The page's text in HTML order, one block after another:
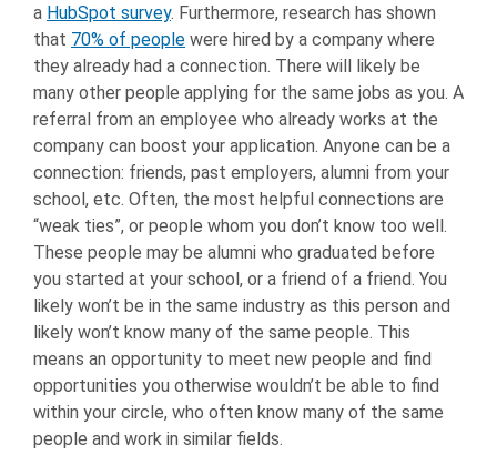
a HubSpot survey. Furthermore, research has shown
that 70% of people were hired by a company where
they already had a connection. There will likely be
many other people applying for the same jobs as you. A
referral from an employee who already works at the
company can boost your application. Anyone can be a
connection: friends, past employers, alumni from your
school, etc. Often, the most helpful connections are
“weak ties”, or people whom you don’t know too well.
These people may be alumni who graduated before
you started at your school, or a friend of a friend. You
likely won’t be in the same industry as this person and
likely won’t know many of the same people. This
means an opportunity to meet new people and find
opportunities you otherwise wouldn’t be able to find
within your circle, who often know many of the same
people and work in similar fields.